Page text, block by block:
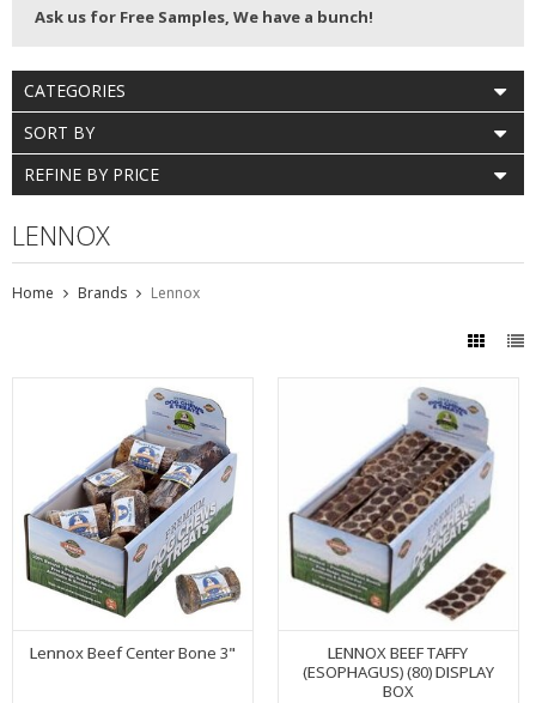
Ask us for Free Samples, We have a bunch!
CATEGORIES
SORT BY
REFINE BY PRICE
LENNOX
Home Brands Lennox
Lennox Beef Center Bone 3"
LENNOX BEEF TAFFY
(ESOPHAGUS) (80) DISPLAY
BOX